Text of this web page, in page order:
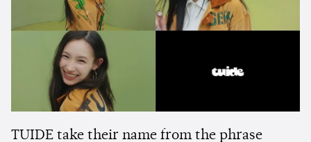
TUIDE take their name from the phrase